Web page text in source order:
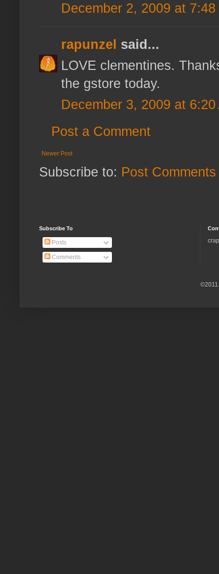
December 2, 2009 at 7:48
rapunzel said...
LOVE clementines.
the gstore today.
December 3, 2009 at 6:20
Post a Comment
Newer Post
Subscribe to: Post
Subscribe To
Posts
Comments